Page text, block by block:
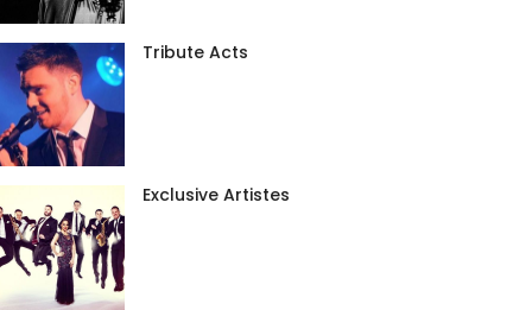
Tribute Acts
Exclusive Artistes